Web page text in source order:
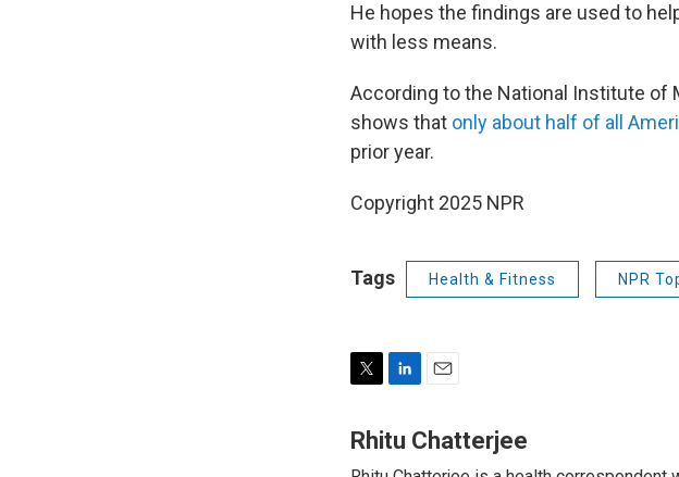
He hopes the findings are used to
with less means.
According to the National Institute of
shows that only about half of all
prior year.
Copyright 2025 NPR
Tags Health & Fitness NPR
i
n
a
Rhitu Chatterjee